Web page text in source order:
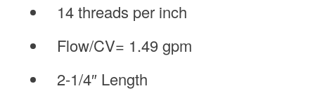
14 threads per inch
Flow/CV= 1.49 gpm
2-1/4″ Length